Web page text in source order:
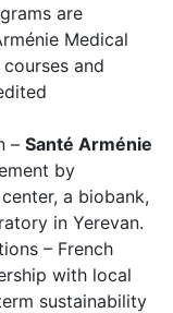
are
Medical
and
– Santé Arménie
by
a biobank,
in Yerevan.
– French
with local
sustainability